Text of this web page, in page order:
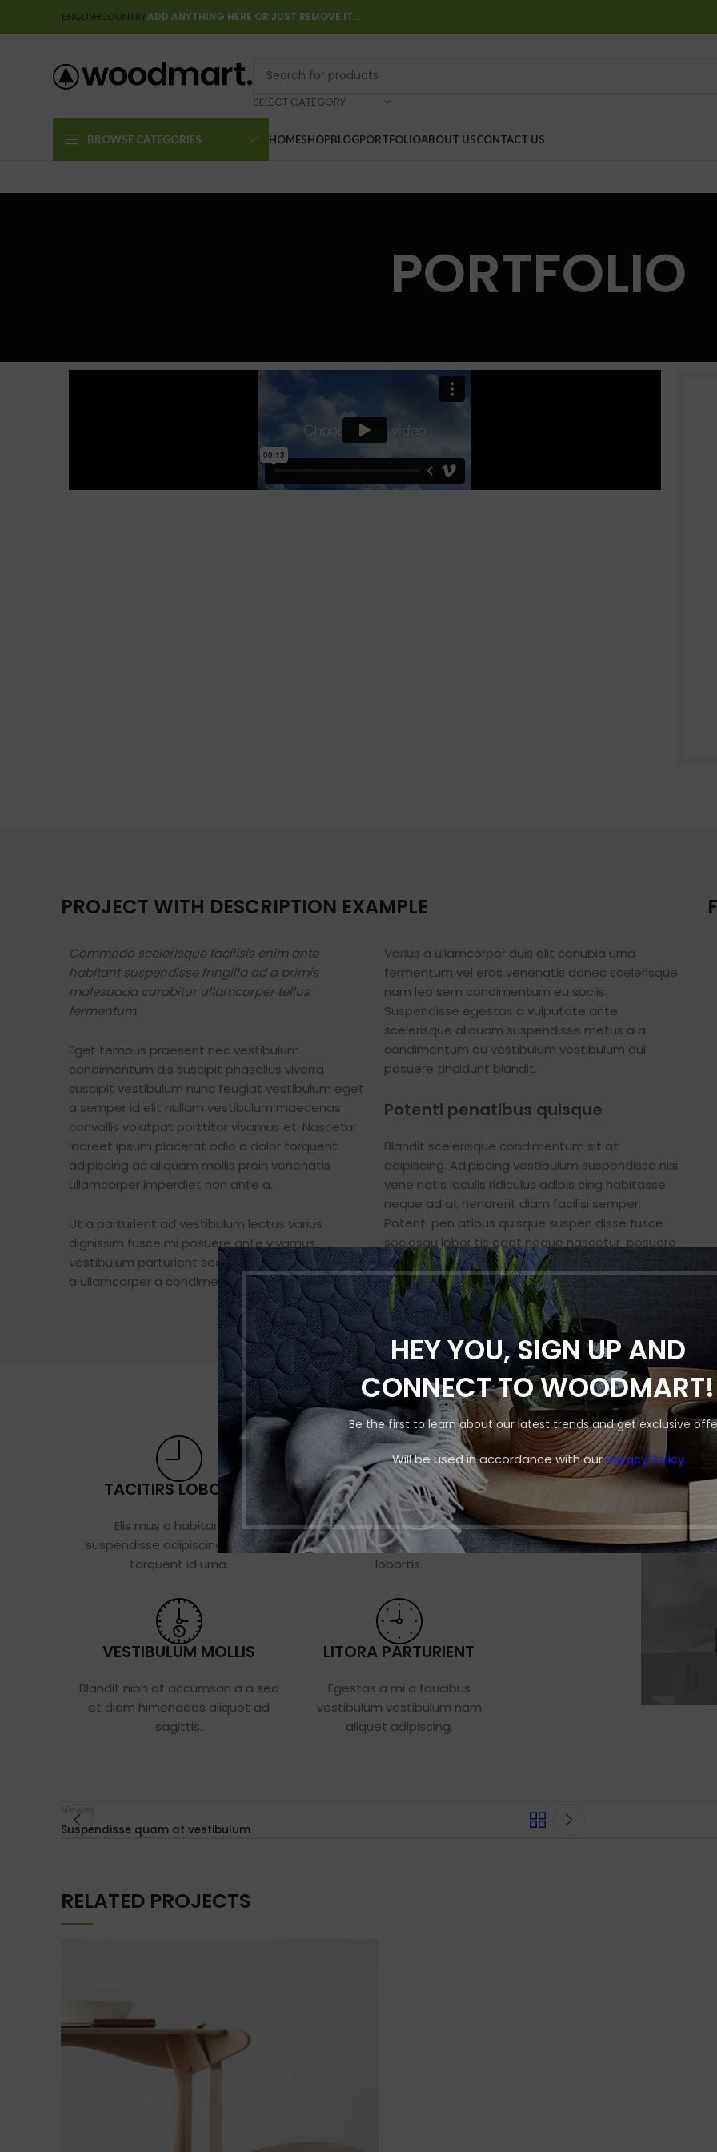
HEY YOU, SIGN UP AND
CONNECT TO WOODMART!
Be the first to learn about our latest trends and get exclusive
Will be used in accordance with ourPrivacy Policy
ENGLISHCOUNTRYADD ANYTHING HERE OR JUST REMOVE IT…
SELECT CATEGORY
BROWSE CATEGORIES HOMESHOPBLOGPORTFOLIOABOUT USCONTACT US
PORTFOLIO
PROJECT WITH DESCRIPTION EXAMPLE
Commodo scelerisque facilisis enim ante
habitant suspendisse fringilla ad a primis
malesuada curabitur ullamcorper tellus
fermentum.
Eget tempus praesent nec vestibulum
condimentum dis suscipit phasellus viverra
suscipit vestibulum nunc feugiat vestibulum eget
a semper id elit nullam vestibulum maecenas
convallis volutpat porttitor vivamus et. Nascetur
laoreet ipsum placerat odio a dolor torquent
adipiscing ac aliquam mollis proin venenatis
ullamcorper imperdiet non ante a.
Ut a parturient ad vestibulum lectus varius
dignissim fusce mi posuere ante vivamus
vestibulum parturient sed. A sit fermentum purus
a ullamcorper a condimentum at malesuada.
Varius a ullamcorper duis elit conubia urna
fermentum vel eros venenatis donec scelerisque
nam leo sem condimentum eu sociis.
Suspendisse egestas a vulputate ante
scelerisque aliquam suspendisse metus a a
condimentum eu vestibulum vestibulum dui
posuere tincidunt blandit.
Potenti penatibus quisque
Blandit scelerisque condimentum sit at
adipiscing. Adipiscing vestibulum suspendisse nisi
vene natis iaculis ridiculus adipis cing habitasse
neque ad at hendrerit diam facilisi semper.
Potenti pen atibus quisque suspen disse fusce
sociosqu lobor tis eget neque nascetur posuere
nisi adipiscing condim entum in vulputate auctor
a sem viverra.
TACITIRS LOBORTIS
Elis mus a habitant mi
suspendisse adipiscing ultricies
torquent id urna.
VESTIBULUM MOLLIS
Blandit nibh at accumsan a a sed
et diam himenaeos aliquet ad
sagittis.
POSUERE ULLAMCPER
Vestibulum feugiat a volutpat dis
cum primis ultricies massa taciti
lobortis.
LITORA PARTURIENT
Egestas a mi a faucibus
vestibulum vestibulum nam
aliquet adipiscing.
Newer
Suspendisse quam at vestibulum
RELATED PROJECTS